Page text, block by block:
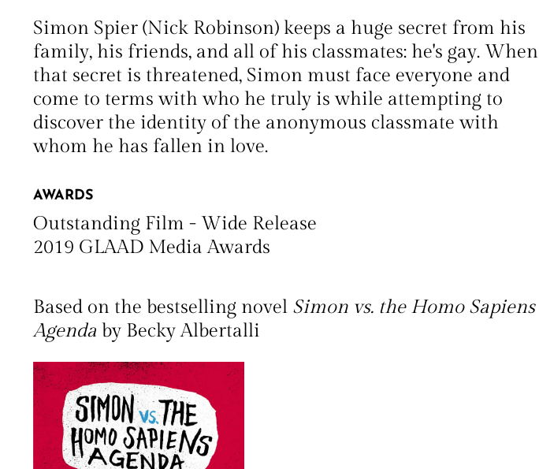
Simon Spier (Nick Robinson) keeps a huge secret from his
family, his friends, and all of his classmates: he's gay. When
that secret is threatened, Simon must face everyone and
come to terms with who he truly is while attempting to
discover the identity of the anonymous classmate with
whom he has fallen in love.
AWARDS
Outstanding Film - Wide Release
2019 GLAAD Media Awards
Based on the bestselling novel Simon vs. the Homo Sapiens
Agenda by Becky Albertalli